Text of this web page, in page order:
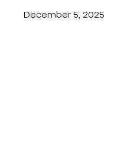
December 5, 2025